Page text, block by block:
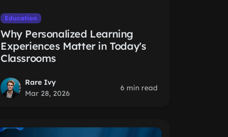
Education
Why Personalized Learning
Experiences Matter in Today's
Classrooms
Rare Ivy
Mar 28, 2026
6 min read